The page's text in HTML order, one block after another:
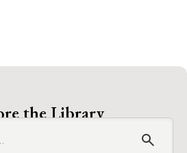
the Library